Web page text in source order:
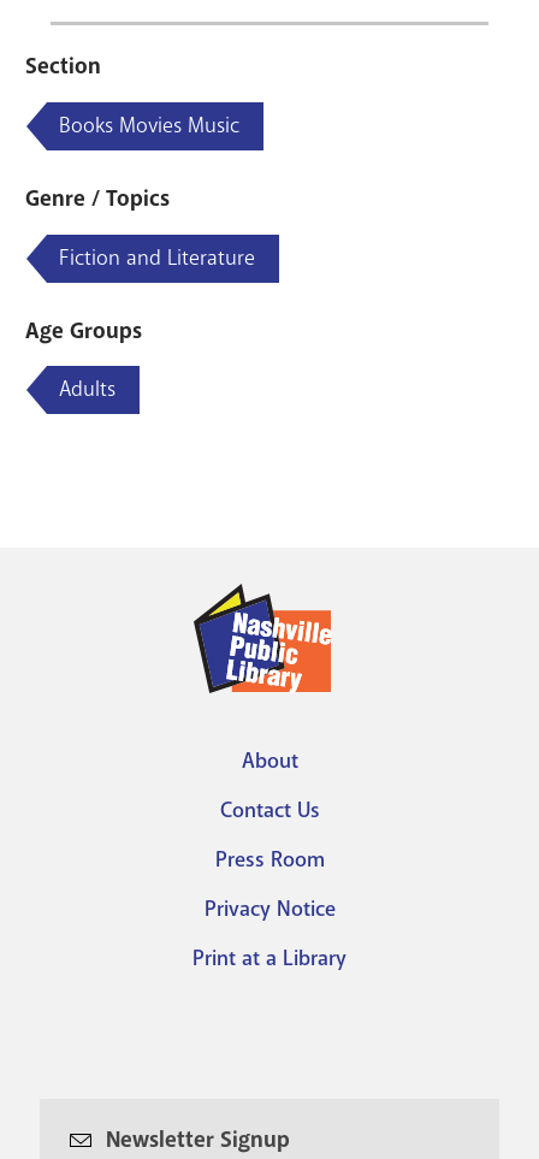
Section
Books Movies Music
Genre / Topics
Fiction and Literature
Age Groups
Adults
menu
About
Contact Us
Press Room
Privacy Notice
Print at a Library
Newsletter Signup